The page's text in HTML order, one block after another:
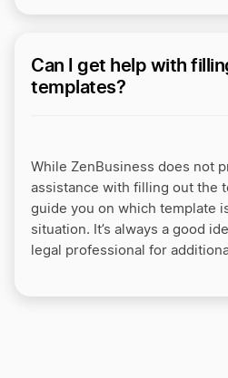
Can I get help with
templates?
While ZenBusiness does not
assistance with filling out the
guide you on which template
situation. It’s always a good
legal professional for